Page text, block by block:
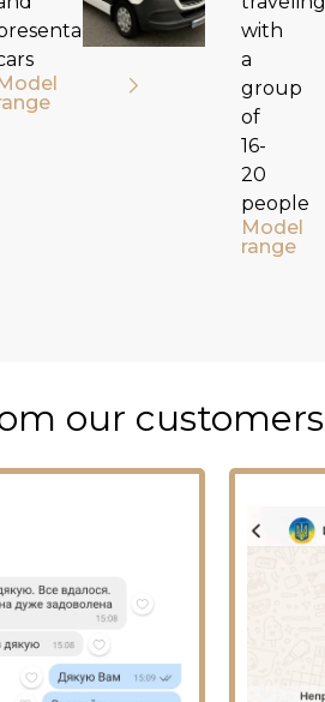
with
a
group
of
16-
20
people
Model
range
our customers